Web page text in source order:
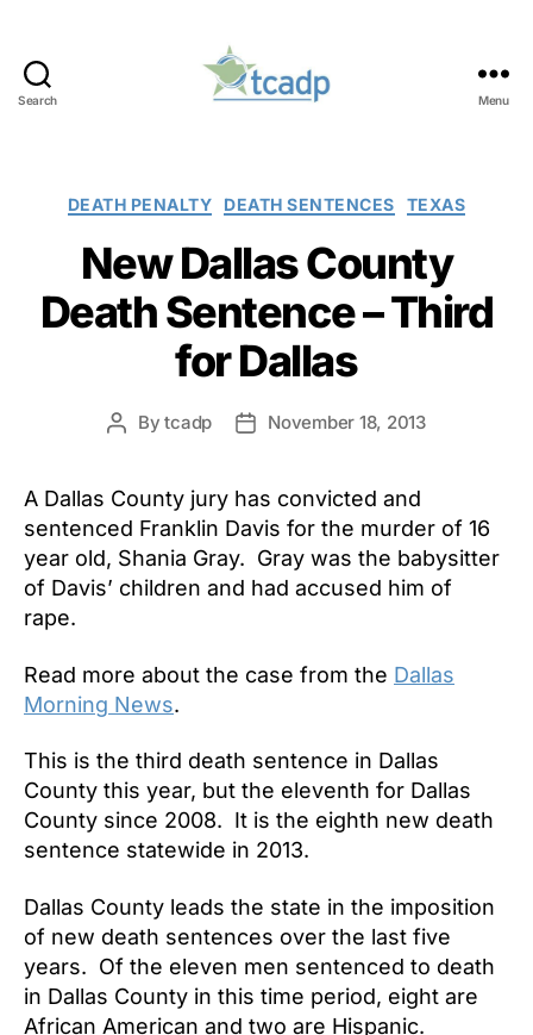
Search Menu
Categories
DEATH PENALTY DEATH SENTENCES TEXAS
New Dallas County
Death Sentence – Third
for Dallas
PostBytcadp
PostNovember 18, 2013
A Dallas County jury has convicted and
sentenced Franklin Davis for the murder of 16
year old, Shania Gray. Gray was the babysitter
of Davis’ children and had accused him of
rape.
Read more about the case from the Dallas
Morning News.
This is the third death sentence in Dallas
County this year, but the eleventh for Dallas
County since 2008. It is the eighth new death
sentence statewide in 2013.
Dallas County leads the state in the imposition
of new death sentences over the last five
years. Of the eleven men sentenced to death
in Dallas County in this time period, eight are
African American and two are Hispanic.